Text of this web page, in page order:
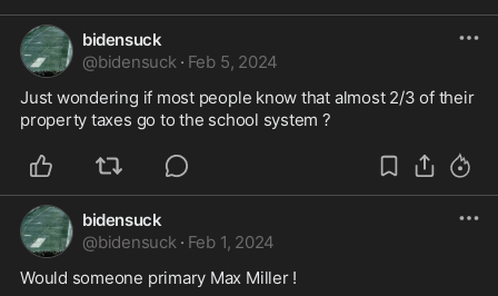
bidensuck
@bidensuck · Feb 5, 2024
Just wondering if most people know that almost 2/3 of their
property taxes go to the school system ?
bidensuck
@bidensuck · Feb 1, 2024
Would someone primary Max Miller !